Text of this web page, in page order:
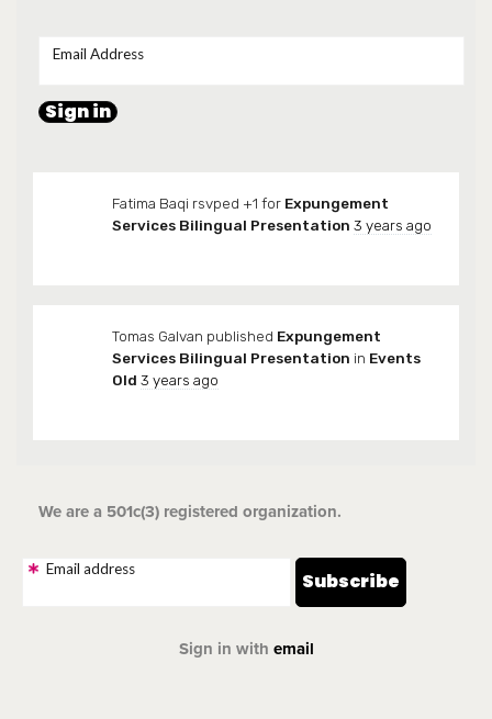
Email Address
Fatima Baqi rsvped +1 for Expungement
Services Bilingual Presentation 3 years ago
Tomas Galvan published Expungement
Services Bilingual Presentation in Events
Old 3 years ago
We are a 501c(3) registered organization.
Email address
Sign in with email